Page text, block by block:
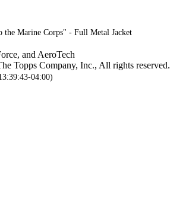
the Marine Corps" - Full Metal Jacket
and AeroTech
Topps Company, Inc., All rights reserved.
04:00)